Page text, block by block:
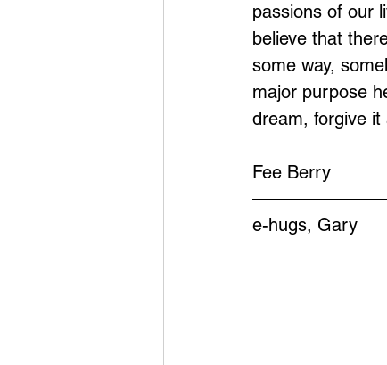
passions of our
believe that
some way,
major purpose
dream, forgive it
Fee Berry
e-hugs, Gary